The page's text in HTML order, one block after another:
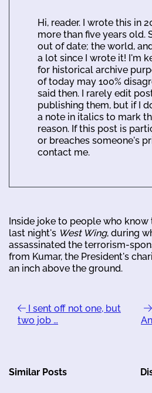
Hi, reader. I wrote this in
more than five years old.
out of date; the world,
a lot since I wrote it! I'm
for historical archive
of today may 100%
said then. I rarely edit
publishing them, but if I
a note in italics to mark
reason. If this post is
or breaches someone's
contact me.
Inside joke to people who know
last night's West Wing, during
assassinated the terrorism-
from Kumar, the President's
an inch above the ground.
I sent off not one, but
two job …
Similar Posts